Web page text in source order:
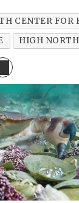
CENTER FOR
HIGH